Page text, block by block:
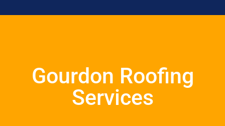
Gourdon Roofing
Services